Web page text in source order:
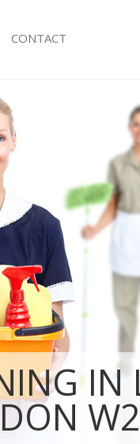
IN
W2
floor Cleaning Little Venice
Cleaning Little Venice
Little Venice
Builders Cleaning Little Venice
Cleaning Little Venice
Party Cleaning Little Venice
Sofa Cleaning Little Venice
Cleaners Little Venice
Cleaning Little Venice
Cleaning Little Venice
Tenancy Cleaning Little
Cleaning Little Venice
Cleaning Little Venice
Cleaning Little Venice
Company Little Venice
Cleaning Little Venice
Carpet Cleaning Little Venice
CONTACT